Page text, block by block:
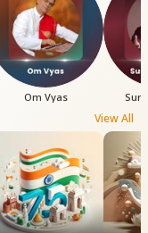
Om Vyas
View All